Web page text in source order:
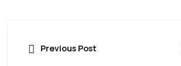
Previous Post